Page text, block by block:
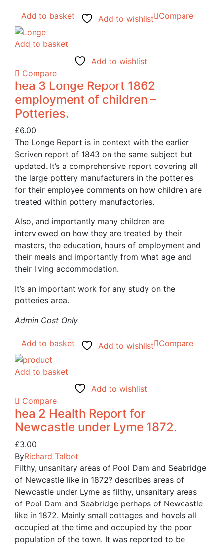
Add to basket Add to wishlist Compare
Add to basket
Add to wishlist
Compare
hea 3 Longe Report 1862
employment of children –
Potteries.
£6.00
The Longe Report is in context with the earlier
Scriven report of 1843 on the same subject but
updated. It’s a comprehensive report covering all
the large pottery manufacturers in the potteries
for their employee comments on how children are
treated within pottery manufactories.
Also, and importantly many children are
interviewed on how they are treated by their
masters, the education, hours of employment and
their meals and importantly from what age and
their living accommodation.
It’s an important work for any study on the
potteries area.
Admin Cost Only
Add to basket Add to wishlist Compare
Add to basket
Add to wishlist
Compare
hea 2 Health Report for
Newcastle under Lyme 1872.
£3.00
ByRichard Talbot
Filthy, unsanitary areas of Pool Dam and Seabridge
of Newcastle like in 1872? describes areas of
Newcastle under Lyme as filthy, unsanitary areas
of Pool Dam and Seabridge perhaps of Newcastle
like in 1872. Mainly small cottages and hovels all
occupied at the time and occupied by the poor
population of the town. It was reported to be